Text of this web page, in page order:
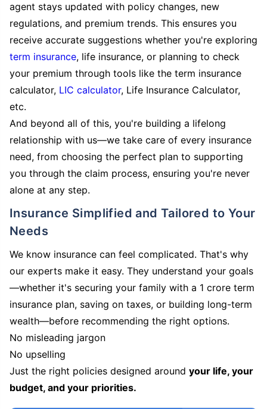
agent stays updated with policy changes, new
regulations, and premium trends. This ensures you
receive accurate suggestions whether you're exploring
term insurance, life insurance, or planning to check
your premium through tools like the term insurance
calculator, LIC calculator, Life Insurance Calculator,
etc.
And beyond all of this, you're building a lifelong
relationship with us—we take care of every insurance
need, from choosing the perfect plan to supporting
you through the claim process, ensuring you're never
alone at any step.
Insurance Simplified and Tailored to Your
Needs
We know insurance can feel complicated. That's why
our experts make it easy. They understand your goals
—whether it's securing your family with a 1 crore term
insurance plan, saving on taxes, or building long-term
wealth—before recommending the right options.
No misleading jargon
No upselling
Just the right policies designed around your life, your
budget, and your priorities.